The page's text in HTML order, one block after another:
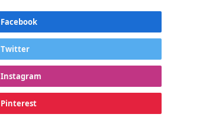
Facebook
Twitter
Instagram
Pinterest